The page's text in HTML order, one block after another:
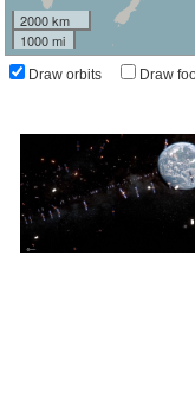
2000 km
1000 mi
Draw orbits Draw